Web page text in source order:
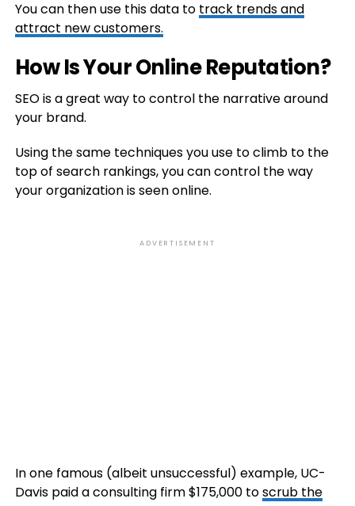
You can then use this data to track trends and
attract new customers.
How Is Your Online Reputation?
SEO is a great way to control the narrative around
your brand.
Using the same techniques you use to climb to the
top of search rankings, you can control the way
your organization is seen online.
ADVERTISEMENT
In one famous (albeit unsuccessful) example, UC-
Davis paid a consulting firm $175,000 toscrub the